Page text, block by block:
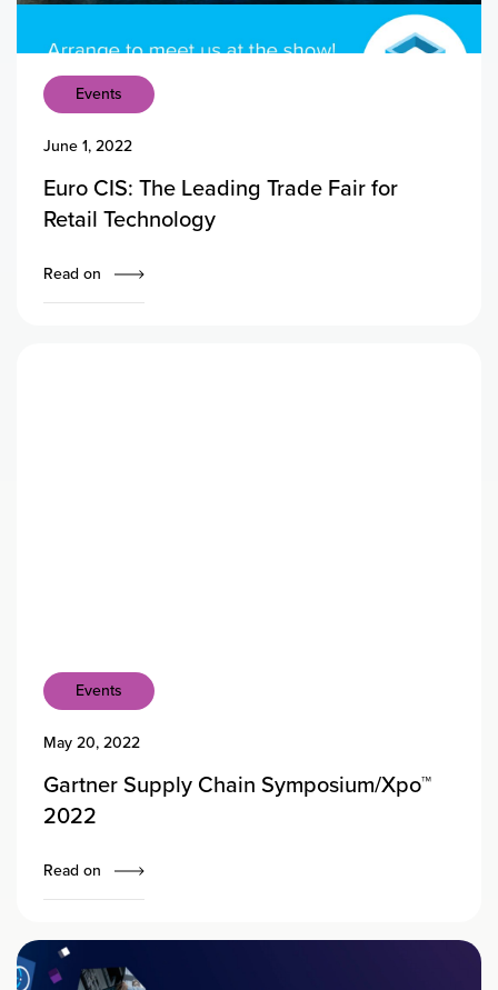
Events
June 1, 2022
Euro CIS: The Leading Trade Fair for
Retail Technology
Read on
Events
May 20, 2022
Gartner Supply Chain Symposium/Xpo™
2022
Read on